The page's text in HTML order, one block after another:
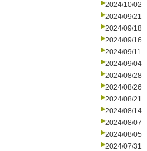
2024/10/02
2024/09/21
2024/09/18
2024/09/16
2024/09/11
2024/09/04
2024/08/28
2024/08/26
2024/08/21
2024/08/14
2024/08/07
2024/08/05
2024/07/31